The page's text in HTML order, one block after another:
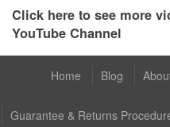
Click here to see more
YouTube Channel
Home Blog
Guarantee & Returns